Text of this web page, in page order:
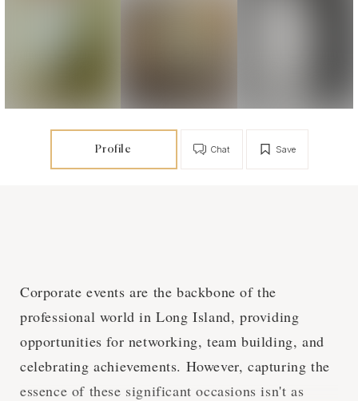
Profile Save
Chat
Corporate events are the backbone of the
professional world in Long Island, providing
opportunities for networking, team building, and
celebrating achievements. However, capturing the
essence of these significant occasions isn't as